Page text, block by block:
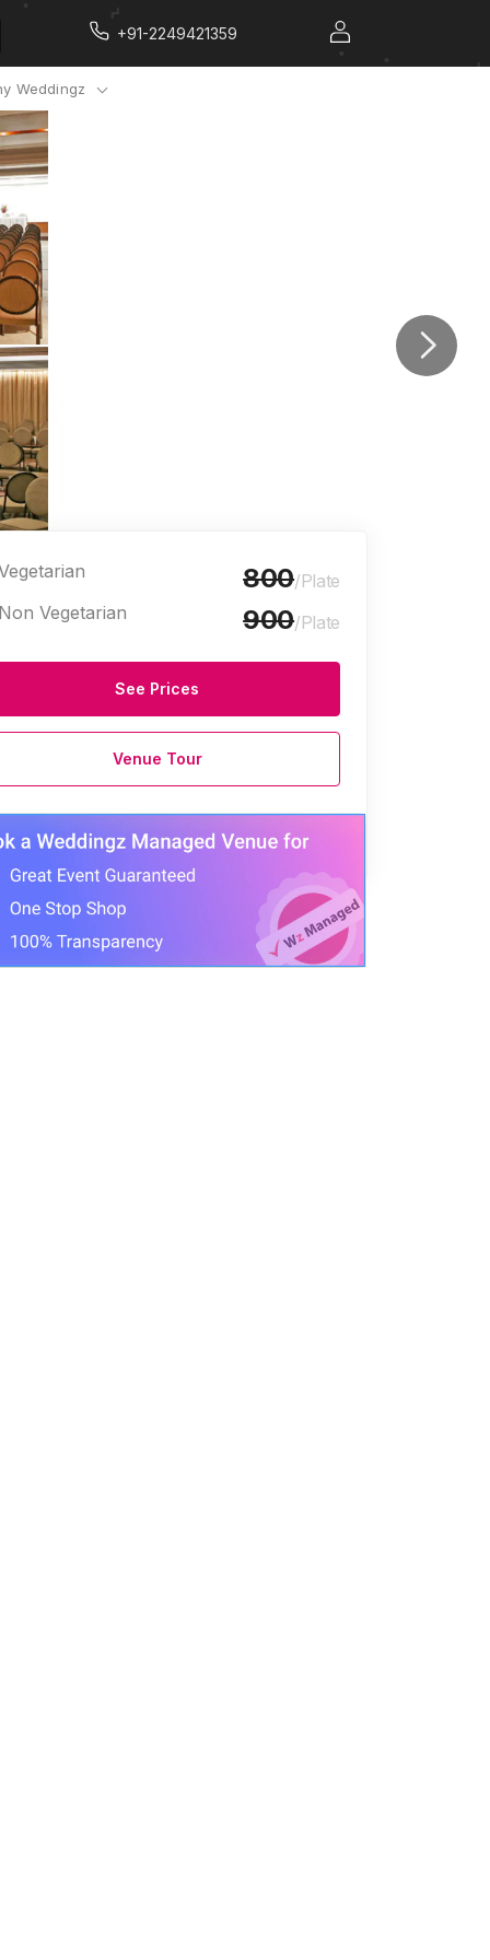
+91-2249421359
Weddingz
800/Plate
Vegetarian
900/Plate
See Prices
Venue Tour